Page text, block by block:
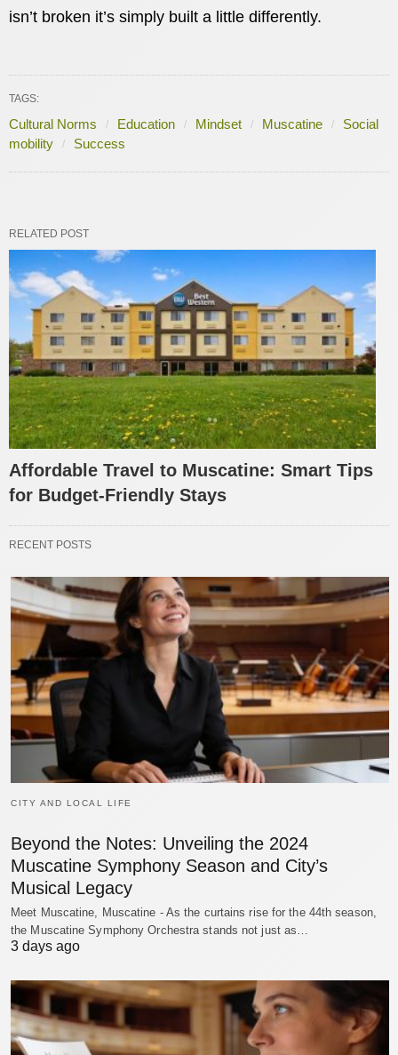
isn’t broken it’s simply built a little differently.
TAGS:
Cultural Norms Education Mindset Muscatine
Social
mobility
Success
RELATED POST
Affordable Travel to Muscatine: Smart Tips
for Budget-Friendly Stays
RECENT POSTS
CITY AND LOCAL LIFE
Beyond the Notes: Unveiling the 2024
Muscatine Symphony Season and City’s
Musical Legacy
Meet Muscatine, Muscatine - As the curtains rise for the 44th season,
the Muscatine Symphony Orchestra stands not just as…
3 days ago